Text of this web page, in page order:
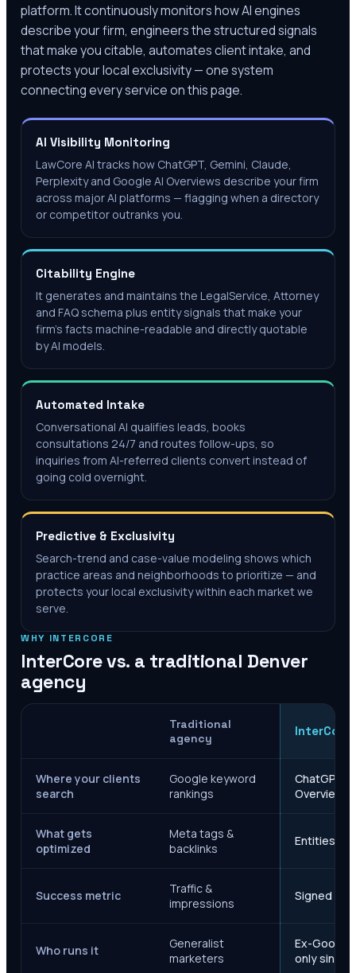
platform. It continuously monitors how AI engines
describe your firm, engineers the structured signals
that make you citable, automates client intake, and
protects your local exclusivity — one system
connecting every service on this page.
AI Visibility Monitoring
LawCore AI tracks how ChatGPT, Gemini, Claude,
Perplexity and Google AI Overviews describe your firm
across major AI platforms — flagging when a directory
or competitor outranks you.
Citability Engine
It generates and maintains the LegalService, Attorney
and FAQ schema plus entity signals that make your
firm's facts machine-readable and directly quotable
by AI models.
Automated Intake
Conversational AI qualifies leads, books
consultations 24/7 and routes follow-ups, so
inquiries from AI-referred clients convert instead of
going cold overnight.
Predictive & Exclusivity
Search-trend and case-value modeling shows which
practice areas and neighborhoods to prioritize — and
protects your local exclusivity within each market we
serve.
WHY INTERCORE
InterCore vs. a traditional Denver
agency
Traditional
agency
InterCore
Where your clients
search
Google keyword
rankings
ChatGPT,
Overviews
What gets
optimized
Meta tags &
backlinks
Entities,
Success metric
Traffic &
impressions
Signed
Who runs it
Generalist
marketers
Ex-Google
only since